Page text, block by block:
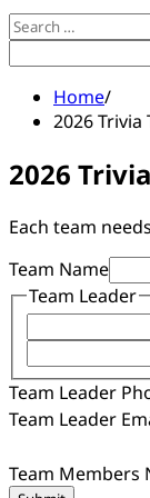
Search
for:
Home
2026 Trivia
2026
Each team
Team Name
Members
Phone
Email
Team Leader
Team Leader
Team Leader
Team Members